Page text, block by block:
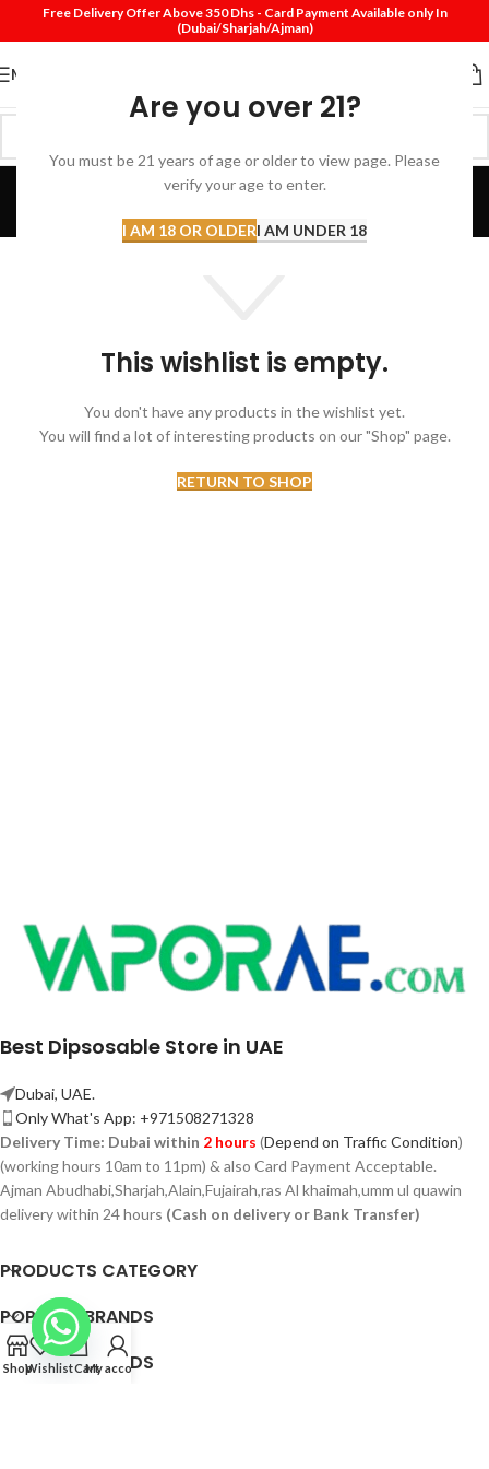
Are you over 21?
You must be 21 years of age or older to view page. Please
verify your age to enter.
I AM 18 OR OLDERI AM UNDER 18
Free Delivery Offer Above 350 Dhs - Card Payment Available only In
(Dubai/Sharjah/Ajman)
MENU
Wishlist
Home Wishlist
This wishlist is empty.
You don't have any products in the wishlist yet.
You will find a lot of interesting products on our "Shop" page.
RETURN TO SHOP
Best Dipsosable Store in UAE
Dubai, UAE.
Only What's App: +971508271328
Delivery Time: Dubai within 2 hours (Depend on Traffic Condition)
(working hours 10am to 11pm) & also Card Payment Acceptable.
Ajman Abudhabi,Sharjah,Alain,Fujairah,ras Al khaimah,umm ul quawin
delivery within 24 hours (Cash on delivery or Bank Transfer)
PRODUCTS CATEGORY
POPULAR BRANDS
POPULAR BRANDS
ShopWishlistCartMy account